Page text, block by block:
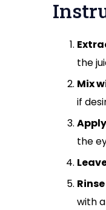
the
Mix
if
the
with